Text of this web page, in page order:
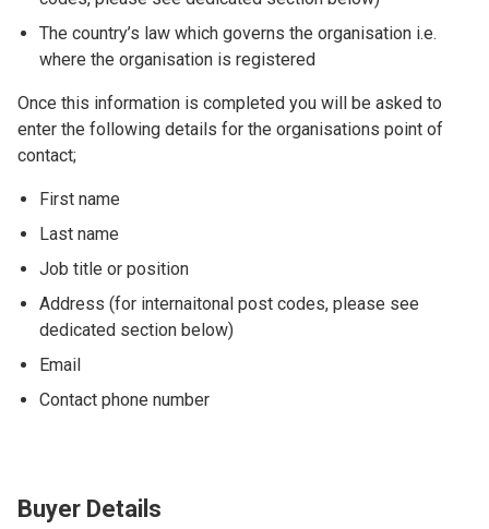
The country’s law which governs the organisation i.e.
where the organisation is registered
Once this information is completed you will be asked to
enter the following details for the organisations point of
contact;
First name
Last name
Job title or position
Address (for internaitonal post codes, please see
dedicated section below)
Email
Contact phone number
Buyer Details